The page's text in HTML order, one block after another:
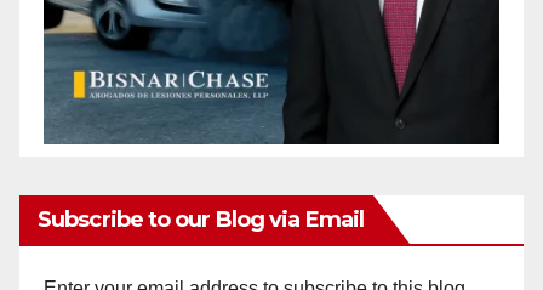
Subscribe to our Blog via Email